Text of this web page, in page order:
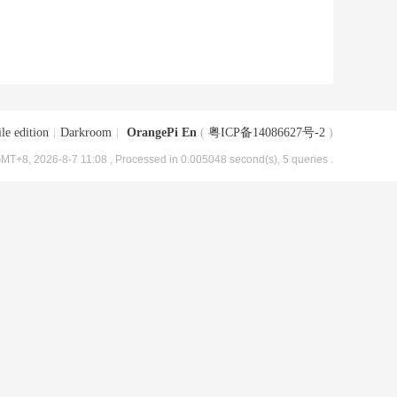
edition Darkroom OrangePi En ( 粤ICP备14086627号-2 )
2026-8-7 11:08 , Processed in 0.005048 second(s), 5 queries .